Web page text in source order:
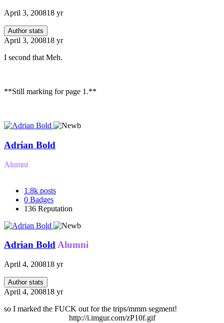
April 3, 200818 yr
Author stats
April 3, 200818 yr
I second that Meh.
**Still marking for page 1.**
Adrian Bold
Alumni
1.8k posts
0 Badges
136 Reputation
Adrian BoldAlumni
April 4, 200818 yr
Author stats
April 4, 200818 yr
so I marked the FUCK out for the trips/mmm segment!
http://i.imgur.com/zP10f.gif